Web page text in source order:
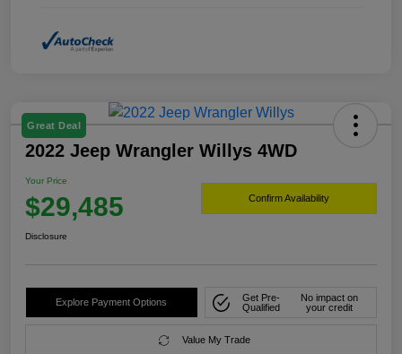
Great Deal
2022 Jeep Wrangler Willys 4WD
Your Price
$29,485 Confirm Availability
Disclosure
Explore Payment Options
Get Pre-
Qualified
No impact on
your credit
Value My Trade